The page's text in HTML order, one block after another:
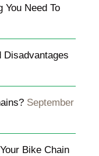
You Need To
Disadvantages
September
Bike Chain